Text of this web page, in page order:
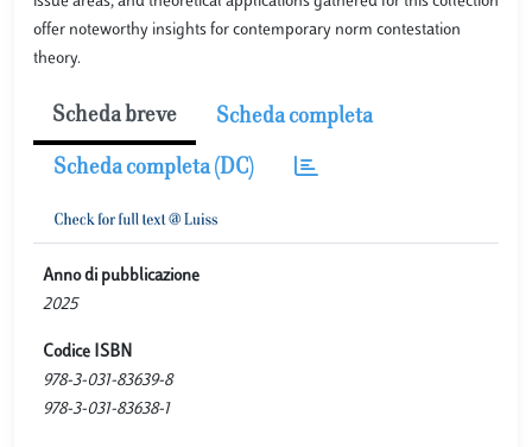
offer noteworthy insights for contemporary norm contestation
theory.
Scheda breve Scheda completa
Scheda completa (DC)
Anno di pubblicazione
2025
Codice ISBN
978-3-031-83639-8
978-3-031-83638-1